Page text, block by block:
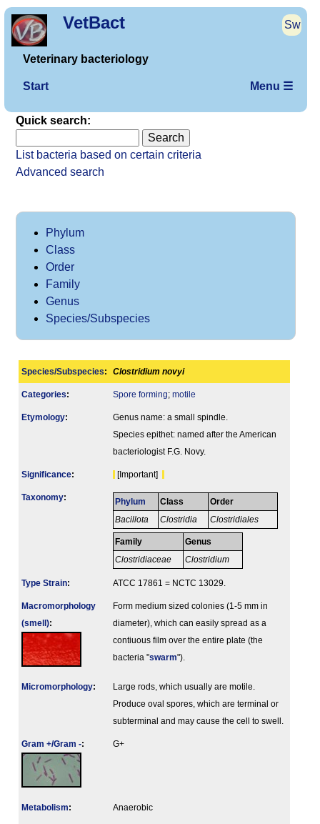
VetBact Sw
Veterinary bacteriology
Start Menu ☰
Quick search:
List bacteria based on certain criteria
Advanced search
Phylum
Class
Order
Family
Genus
Species/Subspecies
Species/Subspecies: Clostridium novyi
Categories: Spore forming; motile
Etymology:
Genus name: a small spindle.
Species epithet: named after the American
bacteriologist F.G. Novy.
Signi­ficance: [Important]
Taxonomy: Phylum
Bacillota
Class
Clostridia
Order
Clostridiales
Family
Clostridiaceae
Genus
Clostridium
Type Strain: ATCC 17861 = NCTC 13029.
Macromorphology
(smell):
Form medium sized colonies (1-5 mm in
diameter), which can easily spread as a
contiuous film over the entire plate (the
bacteria "swarm").
Micromorphology:
Large rods, which usually are motile.
Produce oval spores, which are terminal or
subterminal and may cause the cell to swell.
Gram +/Gram -: G+
Metabolism: Anaerobic